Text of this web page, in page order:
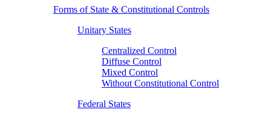
Forms of State & Constitutional Controls
Unitary States
Centralized Control
Diffuse Control
Mixed Control
Without Constitutional Control
Federal States